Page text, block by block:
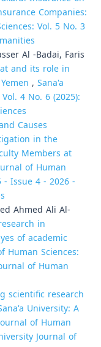
Companies:
Vol. 5 No. 3
Al -Badai, Faris
and its role in
, Sana'a
4 No. 6 (2025):
Causes
in the
Members at
of Human
- Issue 4 - 2026 -
Ahmed Ali Al-
in
of academic
Human Sciences:
of Human
scientific research
University: A
of Human
Journal of